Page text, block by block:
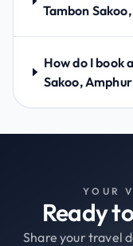
Tambon
How do I book
Sakoo,
YOUR
Ready
Share your travel